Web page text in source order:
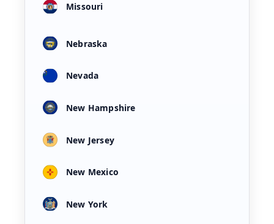
Missouri
Nebraska
Nevada
New Hampshire
New Jersey
New Mexico
New York